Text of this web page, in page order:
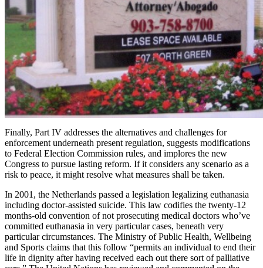
Finally, Part IV addresses the alternatives and challenges for
enforcement underneath present regulation, suggests modifications
to Federal Election Commission rules, and implores the new
Congress to pursue lasting reform. If it considers any scenario as a
risk to peace, it might resolve what measures shall be taken.
In 2001, the Netherlands passed a legislation legalizing euthanasia
including doctor-assisted suicide. This law codifies the twenty-12
months-old convention of not prosecuting medical doctors who’ve
committed euthanasia in very particular cases, beneath very
particular circumstances. The Ministry of Public Health, Wellbeing
and Sports claims that this follow “permits an individual to end their
life in dignity after having received each out there sort of palliative